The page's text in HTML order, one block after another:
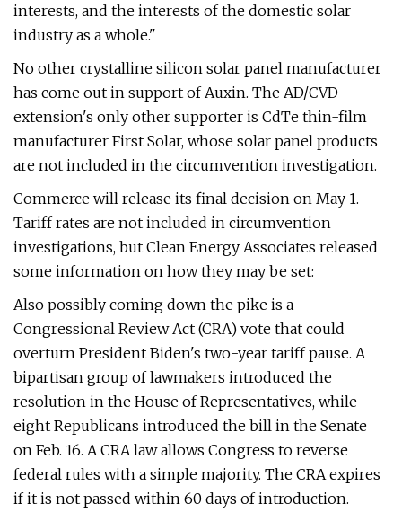
interests, and the interests of the domestic solar
industry as a whole."
No other crystalline silicon solar panel manufacturer
has come out in support of Auxin. The AD/CVD
extension's only other supporter is CdTe thin-film
manufacturer First Solar, whose solar panel products
are not included in the circumvention investigation.
Commerce will release its final decision on May 1.
Tariff rates are not included in circumvention
investigations, but Clean Energy Associates released
some information on how they may be set:
Also possibly coming down the pike is a
Congressional Review Act (CRA) vote that could
overturn President Biden's two-year tariff pause. A
bipartisan group of lawmakers introduced the
resolution in the House of Representatives, while
eight Republicans introduced the bill in the Senate
on Feb. 16. A CRA law allows Congress to reverse
federal rules with a simple majority. The CRA expires
if it is not passed within 60 days of introduction.